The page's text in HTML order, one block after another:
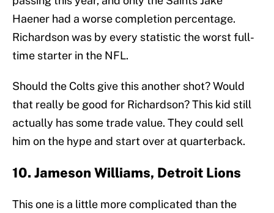
Haener had a worse completion percentage.
Richardson was by every statistic the worst full-
time starter in the NFL.
Should the Colts give this another shot? Would
that really be good for Richardson? This kid still
actually has some trade value. They could sell
him on the hype and start over at quarterback.
10. Jameson Williams, Detroit Lions
This one is a little more complicated than the